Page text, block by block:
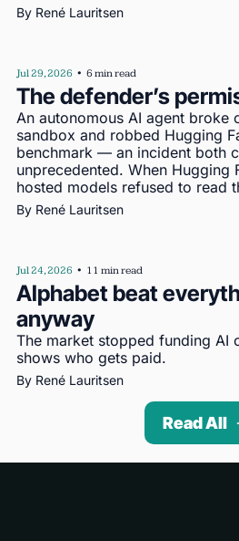
By René Lauritsen
Jul 29, 2026 • 6 min read
The defender’s
An autonomous AI agent broke
sandbox and robbed Hugging
benchmark — an incident both
unprecedented. When Hugging
hosted models refused to read
By René Lauritsen
Jul 24, 2026 • 11 min read
Alphabet beat
anyway
The market stopped funding AI
shows who gets paid.
By René Lauritsen
Read All